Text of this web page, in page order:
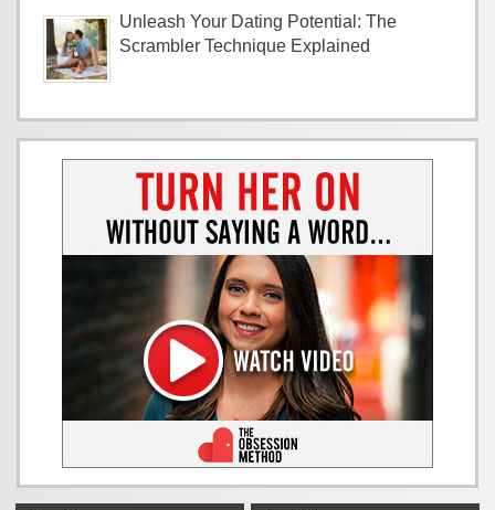
Unleash Your Dating Potential: The
Scrambler Technique Explained